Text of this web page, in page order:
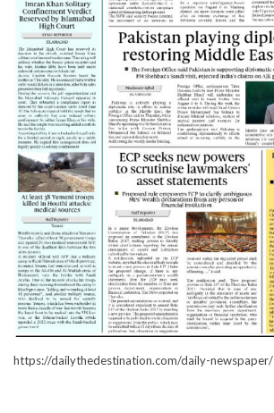
https://dailythedestination.com/daily-newspaper/